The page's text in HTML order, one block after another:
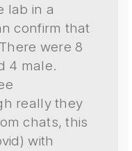
lab in a
confirm that
were 8
4 male.
really they
chats, this
with